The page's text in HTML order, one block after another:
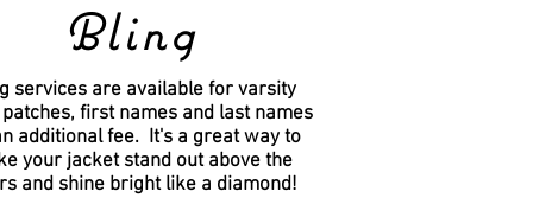
Bling
services are available for varsity
first names and last names
additional fee.It's a great way to
your jacket stand out above the
and shine bright like a diamond!